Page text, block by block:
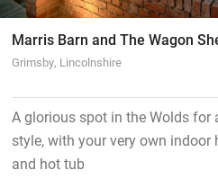
Marris Barn and The Wagon
Grimsby, Lincolnshire
A glorious spot in the Wolds for
style, with your very own indoor
and hot tub